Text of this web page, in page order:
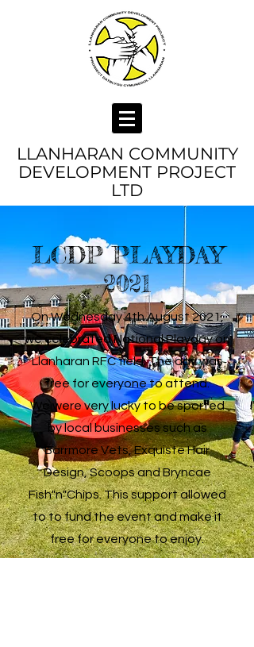
LLANHARAN COMMUNITY
DEVELOPMENT PROJECT
LTD
LCDP PLAYDAY
2021
On Wednesday 4th August 2021,
we celebrated National Playday on
Llanharan RFC field. The day was
free for everyone to attend.
We were very lucky to be sported
by local businesses such as
Barrmore Vets, Exquiste Hair
Design, Scoops and Bryncae
Fish"n"Chips. This support allowed
to to fund the event and make it
free for everyone to enjoy.